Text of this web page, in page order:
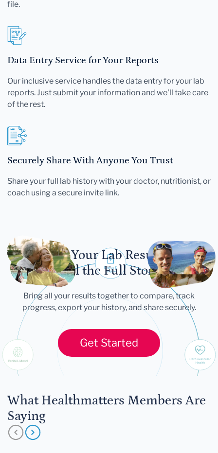
file.
Data Entry Service for Your Reports
Our inclusive service handles the data entry for your lab
reports. Just submit your information and we'll take care
of the rest.
Securely Share With Anyone You Trust
Share your full lab history with your doctor, nutritionist, or
coach using a secure invite link.
Let Your Lab Results
Tell the Full Story
Bring all your results together to compare, track
progress, export your history, and share securely.
Get Started
What Healthmatters Members Are
Saying